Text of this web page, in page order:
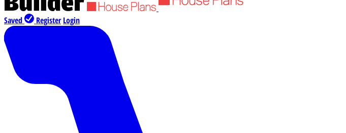
Saved Register Login